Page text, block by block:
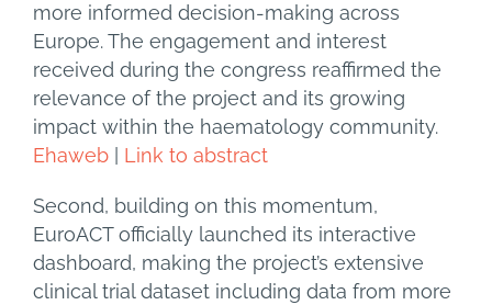
more informed decision-making across
Europe. The engagement and interest
received during the congress reaffirmed the
relevance of the project and its growing
impact within the haematology community.
Ehaweb| Link to abstract
Second, building on this momentum,
EuroACT officially launched its interactive
dashboard, making the project’s extensive
clinical trial dataset including data from more